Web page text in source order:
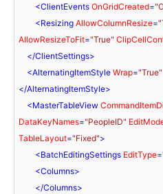
<ClientEvents OnGridCreated=
<Resizing AllowColumnResize=
AllowResizeToFit="True"
</ClientSettings>
<AlternatingItemStyle Wrap="True"
</AlternatingItemStyle>
<MasterTableView
DataKeyNames="PeopleID"
TableLayout="Fixed">
<BatchEditingSettings EditType=
<Columns>
</Columns>